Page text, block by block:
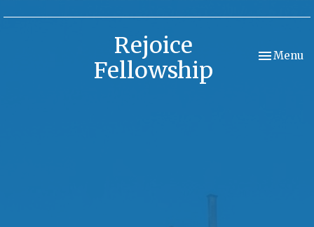
Rejoice
Fellowship
Toggle
Menu